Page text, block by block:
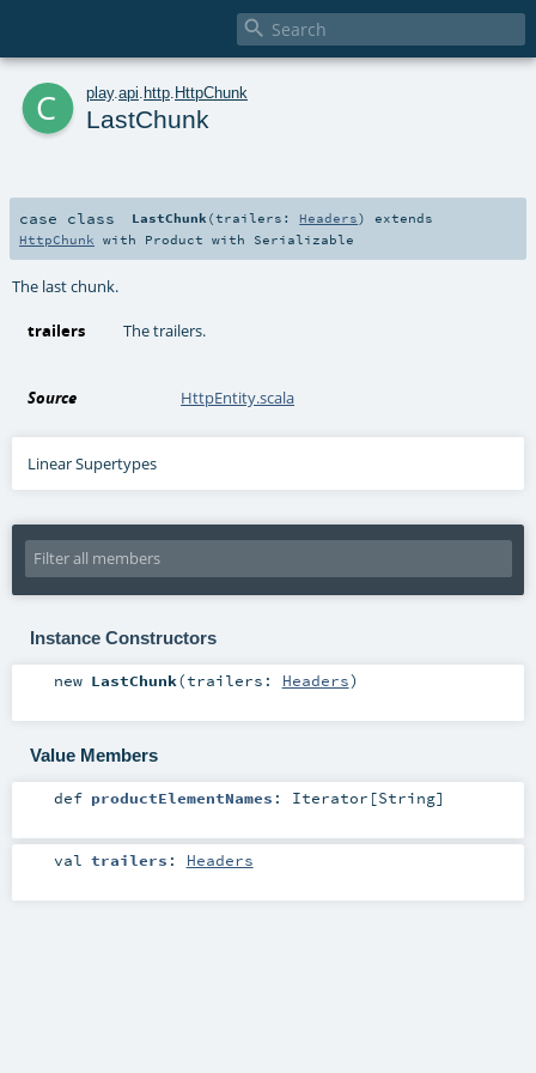

c play. api http HttpChunk
LastChunk
case class LastChunk (trailers: Headers)
extends
HttpChunk with Product with Serializable
The last chunk.
trailers The trailers.
Source HttpEntity.scala
Linear Supertypes
Instance Constructors
new LastChunk(trailers: Headers)
Value Members
def productElementNames : Iterator [String]
val trailers : Headers